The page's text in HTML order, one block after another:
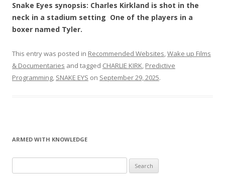
Snake Eyes synopsis: Charles Kirkland is shot in the
neck in a stadium setting One of the players in a
boxer named Tyler.
This entry was posted in Recommended Websites,Wake up Films
& Documentaries and tagged CHARLIE KIRK, Predictive
Programming, SNAKE EYS on September 29, 2025.
ARMED WITH KNOWLEDGE
for: